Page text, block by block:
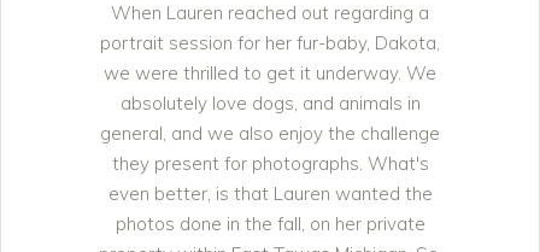
When Lauren reached out regarding a
portrait session for her fur-baby, Dakota,
we were thrilled to get it underway. We
absolutely love dogs, and animals in
general, and we also enjoy the challenge
they present for photographs. What's
even better, is that Lauren wanted the
photos done in the fall, on her private